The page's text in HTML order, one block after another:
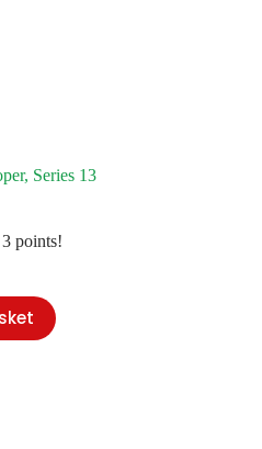
Series 13
points!